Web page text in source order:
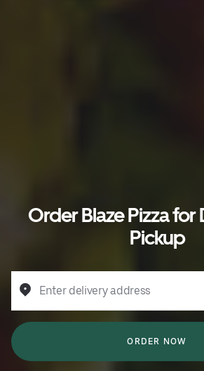
Order Blaze Pizza for
Pickup
Enter delivery address
ORDER NOW